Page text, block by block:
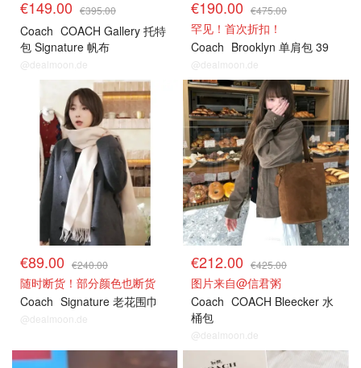
€149.00 €395.00
Coach COACH Gallery 托特
包 Signature 帆布
@dealmoon.de
€190.00 €475.00
罕见！首次折扣！
Coach Brooklyn 单肩包 39
@dealmoon.de
€89.00 €240.00
随时断货！部分颜色也断货
Coach Signature 老花围巾
@dealmoon.de
€212.00 €425.00
图片来自@信君粥
Coach COACH Bleecker 水
桶包
@dealmoon.de